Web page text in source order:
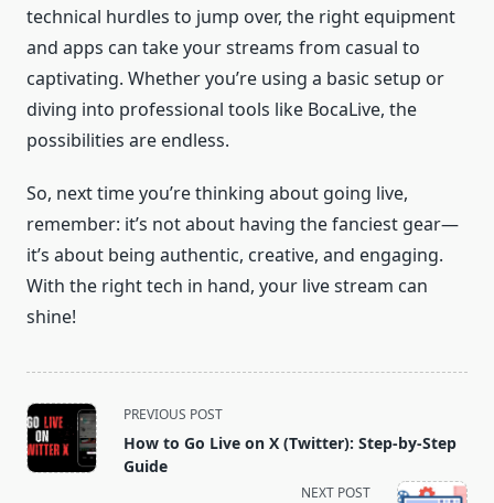
technical hurdles to jump over, the right equipment
and apps can take your streams from casual to
captivating. Whether you’re using a basic setup or
diving into professional tools like BocaLive, the
possibilities are endless.
So, next time you’re thinking about going live,
remember: it’s not about having the fanciest gear—
it’s about being authentic, creative, and engaging.
With the right tech in hand, your live stream can
shine!
<span
class="nav-
subtitle
PREVIOUS POST
How to Go Live on X (Twitter): Step-by-Step
Guide
NEXT POST